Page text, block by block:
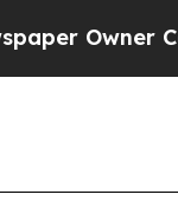
Calls the